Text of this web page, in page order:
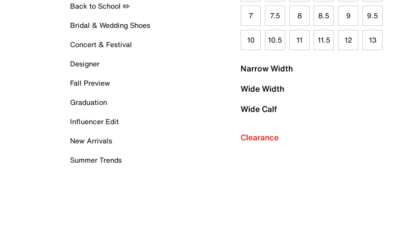
Back to School ✏️
Bridal & Wedding Shoes
Concert & Festival
Designer
Fall Preview
Graduation
Influencer Edit
New Arrivals
Summer Trends
7 7.5 8 8.5 9 9.5
10 10.5 11 11.5 12 13
Narrow Width
Wide Width
Wide Calf
Clearance